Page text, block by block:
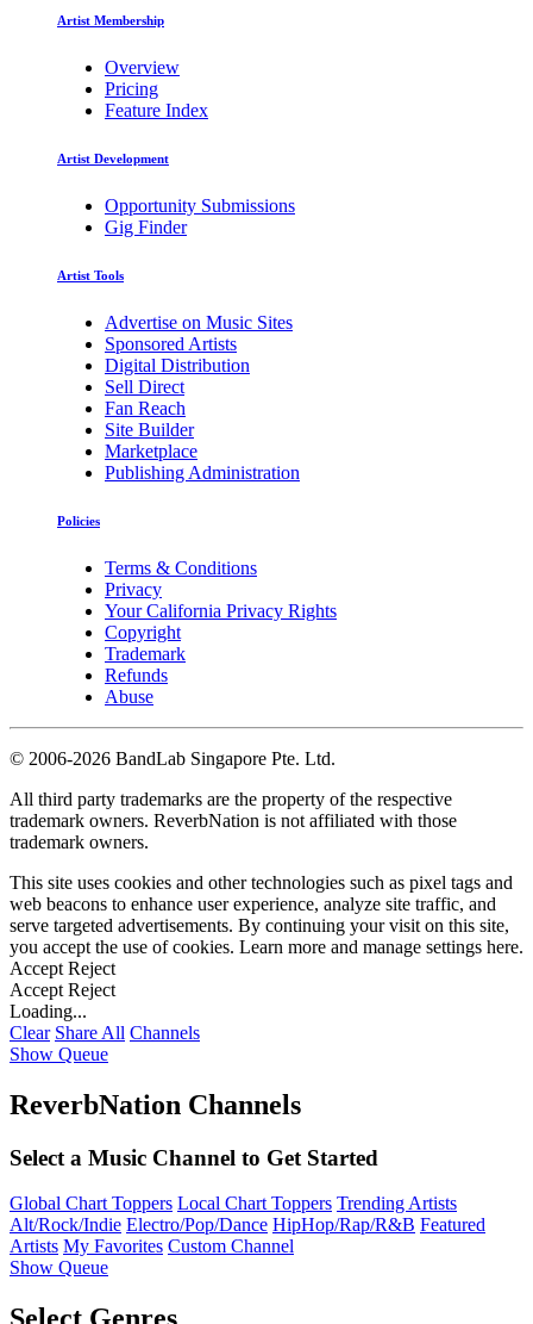
Artist Membership
Overview
Pricing
Feature Index
Artist Development
Opportunity Submissions
Gig Finder
Artist Tools
Advertise on Music Sites
Sponsored Artists
Digital Distribution
Sell Direct
Fan Reach
Site Builder
Marketplace
Publishing Administration
Policies
Terms & Conditions
Privacy
Your California Privacy Rights
Copyright
Trademark
Refunds
Abuse
© 2006-2026 BandLab Singapore Pte. Ltd.
All third party trademarks are the property of the respective
trademark owners. ReverbNation is not affiliated with those
trademark owners.
This site uses cookies and other technologies such as pixel tags and
web beacons to enhance user experience, analyze site traffic, and
serve targeted advertisements. By continuing your visit on this site,
you accept the use of cookies. Learn more and manage settings here.
Accept Reject
Accept Reject
Loading...
Clear Share All Channels
Show Queue
ReverbNation Channels
Select a Music Channel to Get Started
Global Chart Toppers Local Chart Toppers Trending Artists
Alt/Rock/Indie Electro/Pop/Dance HipHop/Rap/R&B Featured
Artists My Favorites Custom Channel
Show Queue